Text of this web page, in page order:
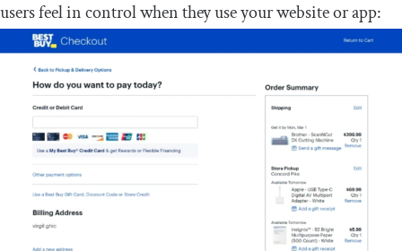
users feel in control when they use your website or app: